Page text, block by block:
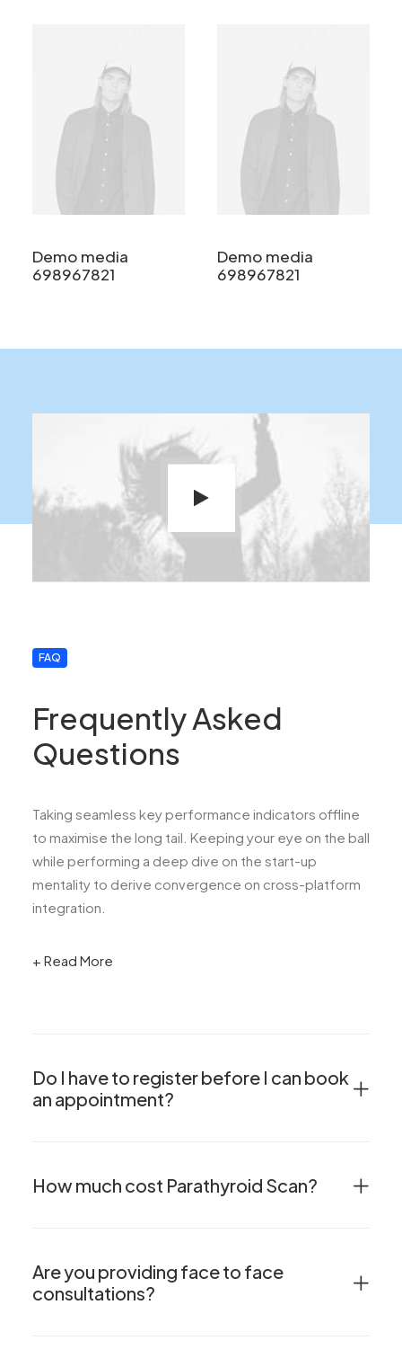
Demo media
698967821
Demo media
698967821
FAQ
Frequently Asked
Questions
Taking seamless key performance indicators offline
to maximise the long tail. Keeping your eye on the ball
while performing a deep dive on the start-up
mentality to derive convergence on cross-platform
integration.
+ Read More
Do I have to register before I can book
an appointment?
How much cost Parathyroid Scan?
Are you providing face to face
consultations?